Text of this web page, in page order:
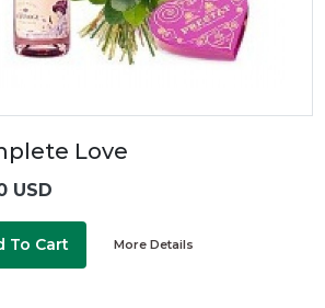
Love
USD
To Cart More Details